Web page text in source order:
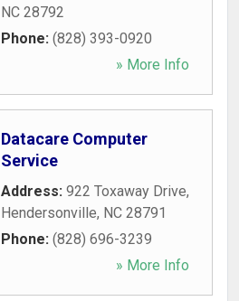
NC 28792
Phone: (828) 393-0920
» More Info
Datacare Computer
Service
Address: 922 Toxaway Drive,
Hendersonville, NC 28791
Phone: (828) 696-3239
» More Info